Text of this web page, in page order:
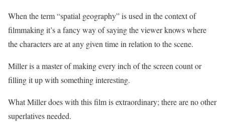
When the term “spatial geography” is used in the context of
filmmaking it’s a fancy way of saying the viewer knows where
the characters are at any given time in relation to the scene.
Miller is a master of making every inch of the screen count or
filling it up with something interesting.
What Miller does with this film is extraordinary; there are no other
superlatives needed.